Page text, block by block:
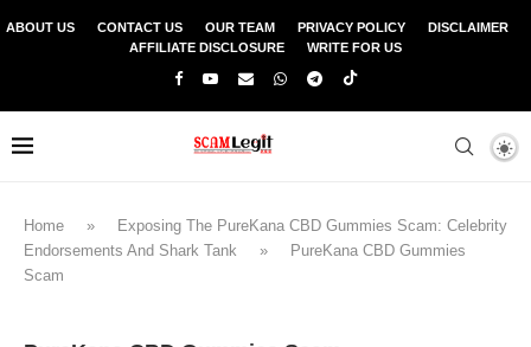
ABOUT US CONTACT US OUR TEAM PRIVACY POLICY
DISCLAIMER
AFFILIATE DISCLOSURE
WRITE FOR US
Home »
Exposing The PureKana CBD Gummies Scam: Celebrity
Endorsements And Shark Tank
»
PureKana CBD Gummies
Scam